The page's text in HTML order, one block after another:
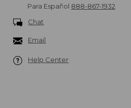
Para Español 888-867-1932
Chat
Email
Help Center